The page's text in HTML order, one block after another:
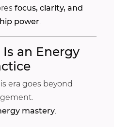
focus, clarity, and
power.
an Energy
era goes beyond
mastery.